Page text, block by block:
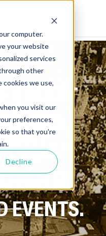
computer.
your website
services
other
cookies we use,
you visit our
preferences,
so that you're
Decline
LATEST
AND
FIGHTS,
EVENTS.